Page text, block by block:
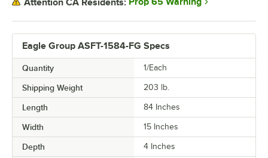
Eagle Group ASFT-1584-FG Specs
Quantity 1/Each
Shipping Weight 203 lb.
Length 84 Inches
Width 15 Inches
Depth 4 Inches